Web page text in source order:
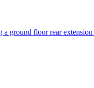
ground floor rear